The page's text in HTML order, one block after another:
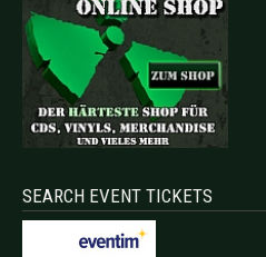
SEARCH EVENT TICKETS